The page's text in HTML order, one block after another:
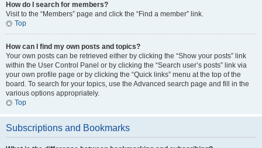
How do I search for members?
Visit to the “Members” page and click the “Find a member” link.
Top
How can I find my own posts and topics?
Your own posts can be retrieved either by clicking the “Show your posts” link
within the User Control Panel or by clicking the “Search user’s posts” link via
your own profile page or by clicking the “Quick links” menu at the top of the
board. To search for your topics, use the Advanced search page and fill in the
various options appropriately.
Top
Subscriptions and Bookmarks